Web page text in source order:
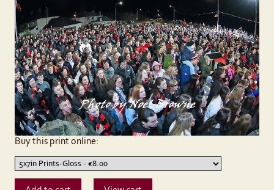
Buy this print online: